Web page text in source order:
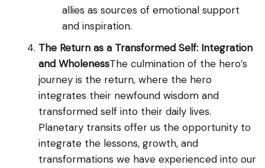
allies as sources of emotional support
and inspiration.
The Return as a Transformed Self: Integration
and WholenessThe culmination of the hero’s
journey is the return, where the hero
integrates their newfound wisdom and
transformed self into their daily lives.
Planetary transits offer us the opportunity to
integrate the lessons, growth, and
transformations we have experienced into our